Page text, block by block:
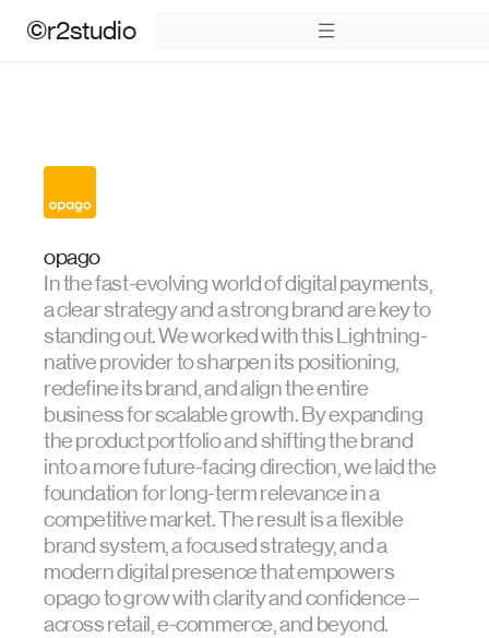
©r2studio
opago
In the fast-evolving world of digital payments,
a clear strategy and a strong brand are key to
standing out. We worked with this Lightning-
native provider to sharpen its positioning,
redefine its brand, and align the entire
business for scalable growth. By expanding
the product portfolio and shifting the brand
into a more future-facing direction, we laid the
foundation for long-term relevance in a
competitive market. The result is a flexible
brand system, a focused strategy, and a
modern digital presence that empowers
opago to grow with clarity and confidence –
across retail, e-commerce, and beyond.